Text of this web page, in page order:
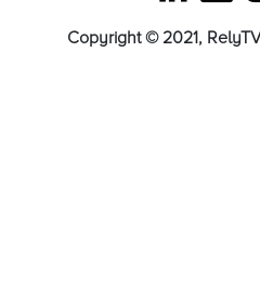
Copyright © 2021,